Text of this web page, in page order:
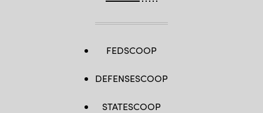
FEDSCOOP
DEFENSESCOOP
STATESCOOP